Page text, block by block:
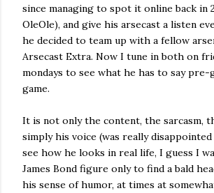
since managing to spot it online back in
OleOle), and give his arsecast a listen
he decided to team up with a fellow
Arsecast Extra. Now I tune in both on
mondays to see what he has to say pre-
game.
It is not only the content, the sarcasm,
simply his voice (was really
see how he looks in real life, I guess I
James Bond figure only to find a bald
his sense of humor, at times at